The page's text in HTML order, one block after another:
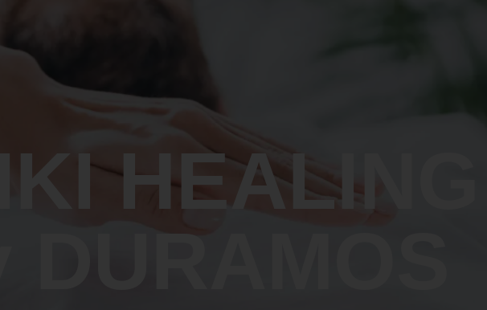
HEALING